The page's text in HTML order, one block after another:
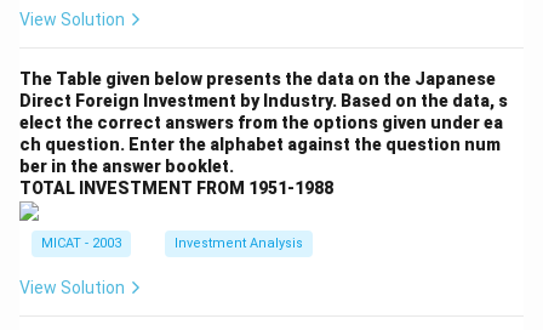
View Solution
The Table given below presents the data on the Japanese
Direct Foreign Investment by Industry. Based on the data, s
elect the correct answers from the options given under ea
ch question. Enter the alphabet against the question num
ber in the answer booklet.
TOTAL INVESTMENT FROM 1951-1988
MICAT - 2003 Investment Analysis
View Solution